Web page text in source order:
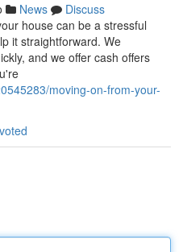
News
Discuss
house can be a stressful
it straightforward. We
and we offer cash offers
moving-on-from-your-